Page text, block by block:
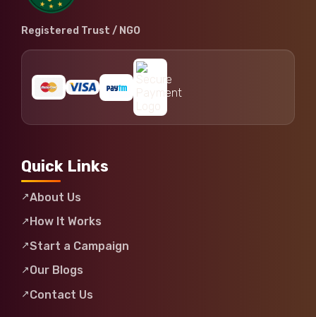
Registered Trust / NGO
Quick Links
About Us
How It Works
Start a Campaign
Our Blogs
Contact Us